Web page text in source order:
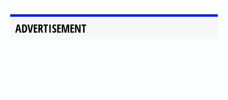
ADVERTISEMENT